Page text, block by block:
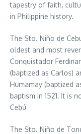
tapestry of faith,
in Philippine history.
The Sto. Niño de
oldest and most
Conquistador
(baptized as Carlos)
Humamay (baptized
baptism in 1521. It is
Cebú
The Sto. Niño de